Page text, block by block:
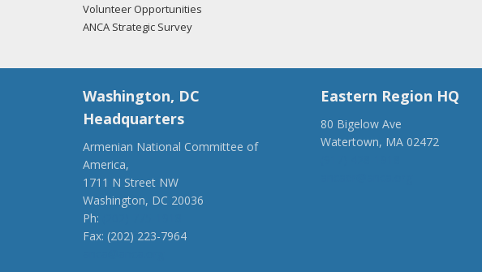
Volunteer Opportunities
ANCA Strategic Survey
Washington, DC
Headquarters
Armenian National Committee of
America,
1711 N Street NW
Washington, DC 20036
Ph:
Fax: (202) 223-7964
Eastern Region HQ
80 Bigelow Ave
Watertown, MA 02472